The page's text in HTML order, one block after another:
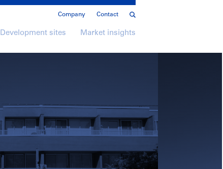
Company Contact
Development sites Market insights